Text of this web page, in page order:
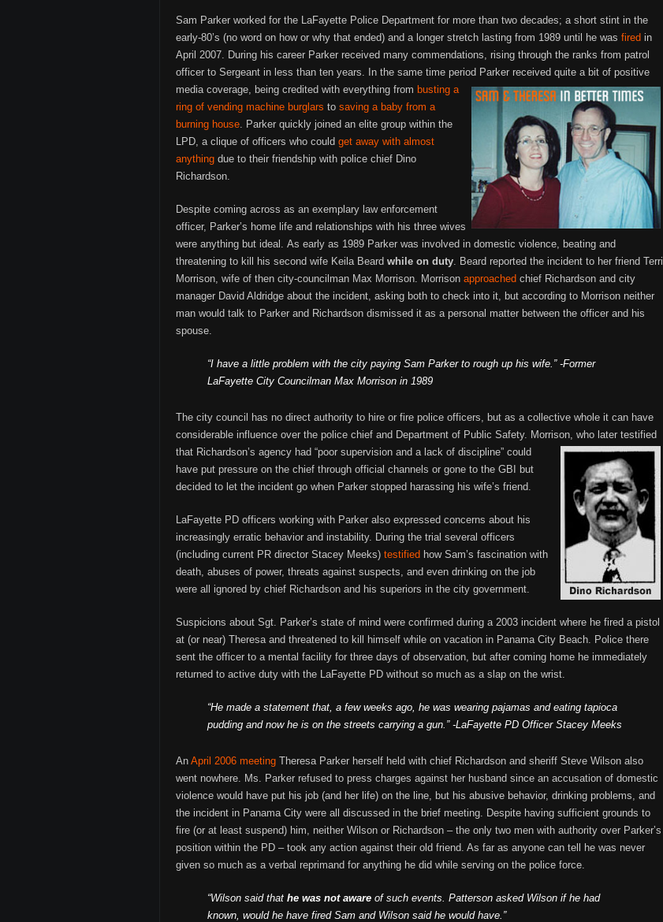
Sam Parker worked for the LaFayette Police Department for more than two decades; a short stint in the
early-80’s (no word on how or why that ended) and a longer stretch lasting from 1989 until he was fired in
April 2007. During his career Parker received many commendations, rising through the ranks from patrol
officer to Sergeant in less than ten years. In the same time period Parker received quite a bit of positive
media coverage, being credited with everything from busting a
ring of vending machine burglars to saving a baby from a
burning house. Parker quickly joined an elite group within the
LPD, a clique of officers who could get away with almost
anything due to their friendship with police chief Dino
Richardson.
Despite coming across as an exemplary law enforcement
officer, Parker’s home life and relationships with his three wives
were anything but ideal. As early as 1989 Parker was involved in domestic violence, beating and
threatening to kill his second wife Keila Beard while on duty. Beard reported the incident to her friend Terri
Morrison, wife of then city-councilman Max Morrison. Morrison approached chief Richardson and city
manager David Aldridge about the incident, asking both to check into it, but according to Morrison neither
man would talk to Parker and Richardson dismissed it as a personal matter between the officer and his
spouse.
“I have a little problem with the city paying Sam Parker to rough up his wife.” -Former
LaFayette City Councilman Max Morrison in 1989
The city council has no direct authority to hire or fire police officers, but as a collective whole it can have
considerable influence over the police chief and Department of Public Safety. Morrison, who later testified
that Richardson’s agency had “poor supervision and a lack of discipline” could
have put pressure on the chief through official channels or gone to the GBI but
decided to let the incident go when Parker stopped harassing his wife’s friend.
LaFayette PD officers working with Parker also expressed concerns about his
increasingly erratic behavior and instability. During the trial several officers
(including current PR director Stacey Meeks) testified how Sam’s fascination with
death, abuses of power, threats against suspects, and even drinking on the job
were all ignored by chief Richardson and his superiors in the city government.
Suspicions about Sgt. Parker’s state of mind were confirmed during a 2003 incident where he fired a pistol
at (or near) Theresa and threatened to kill himself while on vacation in Panama City Beach. Police there
sent the officer to a mental facility for three days of observation, but after coming home he immediately
returned to active duty with the LaFayette PD without so much as a slap on the wrist.
“He made a statement that, a few weeks ago, he was wearing pajamas and eating tapioca
pudding and now he is on the streets carrying a gun.” -LaFayette PD Officer Stacey Meeks
An April 2006 meeting Theresa Parker herself held with chief Richardson and sheriff Steve Wilson also
went nowhere. Ms. Parker refused to press charges against her husband since an accusation of domestic
violence would have put his job (and her life) on the line, but his abusive behavior, drinking problems, and
the incident in Panama City were all discussed in the brief meeting. Despite having sufficient grounds to
fire (or at least suspend) him, neither Wilson or Richardson – the only two men with authority over Parker’s
position within the PD – took any action against their old friend. As far as anyone can tell he was never
given so much as a verbal reprimand for anything he did while serving on the police force.
“Wilson said that he was not aware of such events. Patterson asked Wilson if he had
known, would he have fired Sam and Wilson said he would have.”